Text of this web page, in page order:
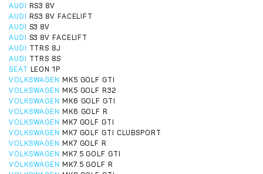
AUDI
RS3 8V
AUDI
RS3 8V FACELIFT
AUDI
S3 8V
AUDI
S3 8V FACELIFT
AUDI
TTRS 8J
AUDI
TTRS 8S
SEAT LEON 1P
VOLKSWAGEN MK5 GOLF GTI
VOLKSWAGEN MK5 GOLF R32
VOLKSWAGEN MK6 GOLF GTI
VOLKSWAGEN MK6 GOLF R
VOLKSWAGEN MK7 GOLF GTI
VOLKSWAGEN MK7 GOLF GTI CLUBSPORT
VOLKSWAGEN MK7 GOLF R
VOLKSWAGEN MK7.5 GOLF GTI
VOLKSWAGEN MK7.5 GOLF R